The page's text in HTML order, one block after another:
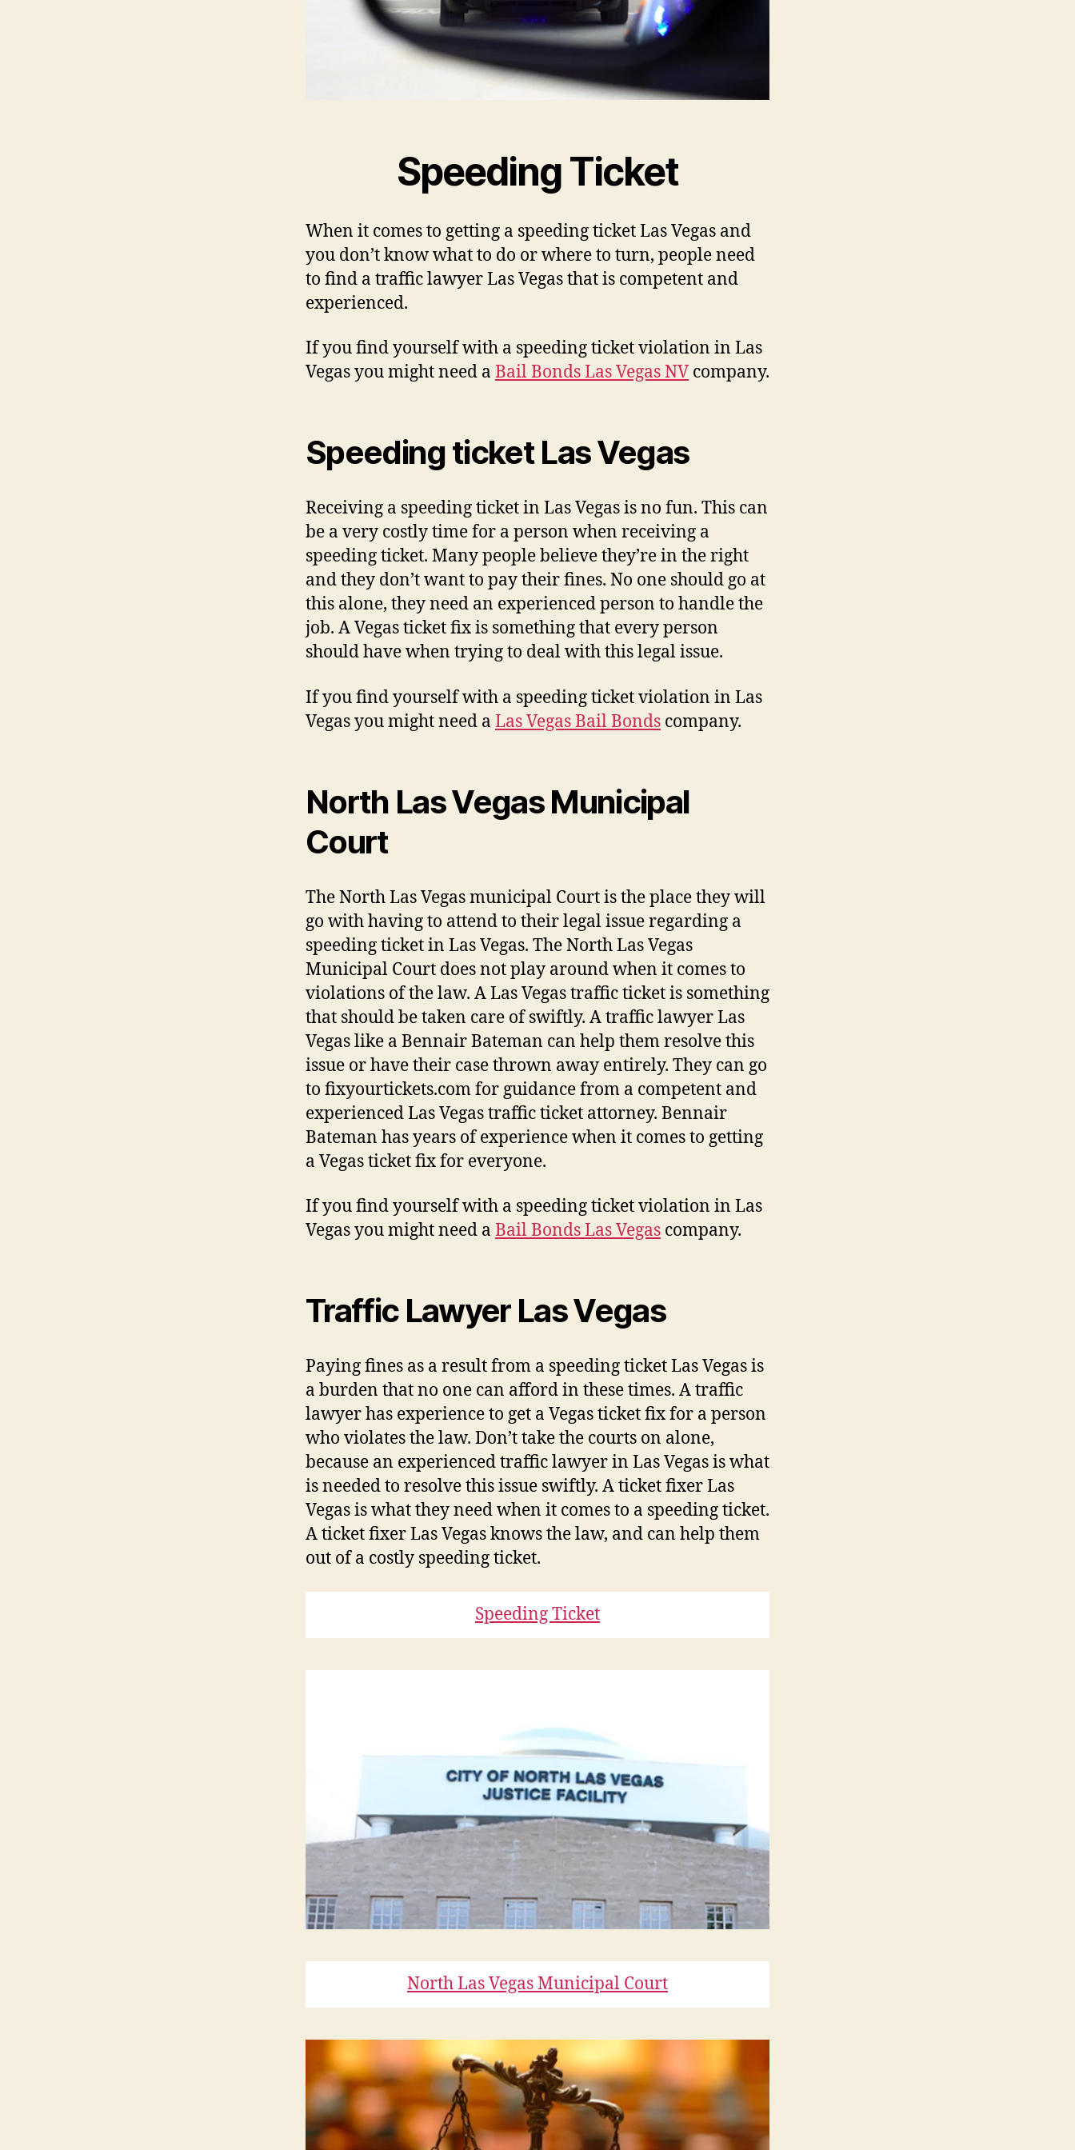
Speeding Ticket
When it comes to getting a speeding ticket Las Vegas and
you don’t know what to do or where to turn, people need
to find a traffic lawyer Las Vegas that is competent and
experienced.
If you find yourself with a speeding ticket violation in Las
Vegas you might need a Bail Bonds Las Vegas NVcompany.
Speeding ticket Las Vegas
Receiving a speeding ticket in Las Vegas is no fun. This can
be a very costly time for a person when receiving a
speeding ticket. Many people believe they’re in the right
and they don’t want to pay their fines. No one should go at
this alone, they need an experienced person to handle the
job. A Vegas ticket fix is something that every person
should have when trying to deal with this legal issue.
If you find yourself with a speeding ticket violation in Las
Vegas you might need a Las Vegas Bail Bonds company.
North Las Vegas Municipal
Court
The North Las Vegas municipal Court is the place they will
go with having to attend to their legal issue regarding a
speeding ticket in Las Vegas. The North Las Vegas
Municipal Court does not play around when it comes to
violations of the law. A Las Vegas traffic ticket is something
that should be taken care of swiftly. A traffic lawyer Las
Vegas like a Bennair Bateman can help them resolve this
issue or have their case thrown away entirely. They can go
to fixyourtickets.com for guidance from a competent and
experienced Las Vegas traffic ticket attorney. Bennair
Bateman has years of experience when it comes to getting
a Vegas ticket fix for everyone.
If you find yourself with a speeding ticket violation in Las
Vegas you might need a Bail Bonds Las Vegas company.
Traffic Lawyer Las Vegas
Paying fines as a result from a speeding ticket Las Vegas is
a burden that no one can afford in these times. A traffic
lawyer has experience to get a Vegas ticket fix for a person
who violates the law. Don’t take the courts on alone,
because an experienced traffic lawyer in Las Vegas is what
is needed to resolve this issue swiftly. A ticket fixer Las
Vegas is what they need when it comes to a speeding ticket.
A ticket fixer Las Vegas knows the law, and can help them
out of a costly speeding ticket.
Speeding Ticket
North Las Vegas Municipal Court